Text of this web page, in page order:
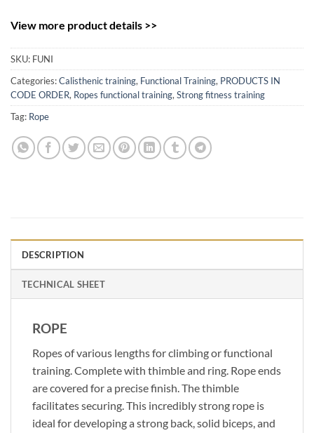
View more product details >>
SKU: FUNI
Categories:Calisthenic training, Functional Training, PRODUCTS IN
CODE ORDER, Ropes functional training,Strong fitness training
Tag: Rope
DESCRIPTION
TECHNICAL SHEET
ROPE
Ropes of various lengths for climbing or functional
training. Complete with thimble and ring. Rope ends
are covered for a precise finish. The thimble
facilitates securing. This incredibly strong rope is
ideal for developing a strong back, solid biceps, and